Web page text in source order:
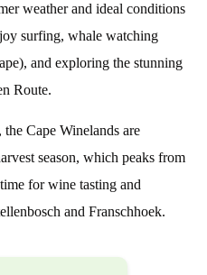
weather and ideal conditions
surfing, whale watching
and exploring the stunning
Route.
Cape Winelands are
season, which peaks from
for wine tasting and
and Franschhoek.